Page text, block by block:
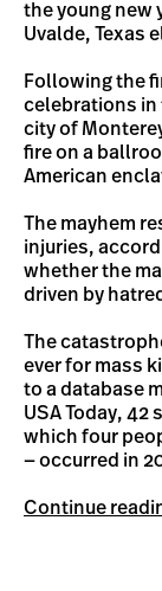
the young new
Uvalde, Texas
Following the
celebrations in
city of
fire on a
American
The mayhem
injuries,
whether the
driven by
The
ever for mass
to a database
USA Today, 42
which four
— occurred in
Continue